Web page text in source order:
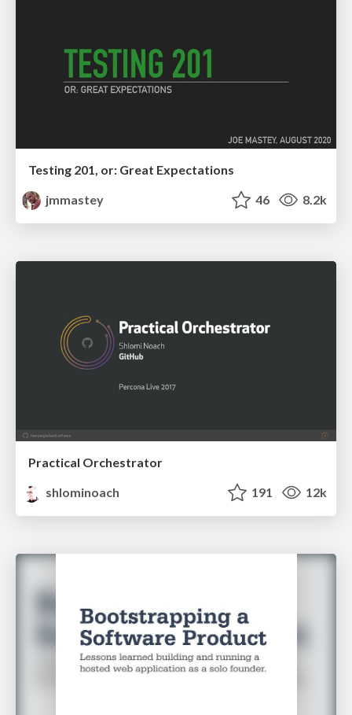
Testing 201, or: Great Expectations
jmmastey
46 8.2k
Practical Orchestrator
shlominoach
191 12k